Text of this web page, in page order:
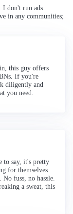
I don't run ads
in any communities;
this guy offers
If you're
diligently and
you need.
to say, it's pretty
for themselves.
fuss, no hassle.
a sweat, this